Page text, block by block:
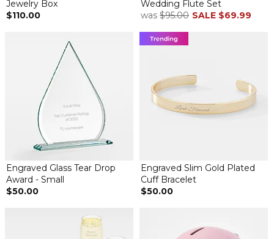
Jewelry Box
$110.00
Wedding Flute Set
was$95.00 SALE $69.99
Engraved Glass Tear Drop
Award - Small
$50.00
Engraved Slim Gold Plated
Cuff Bracelet
$50.00